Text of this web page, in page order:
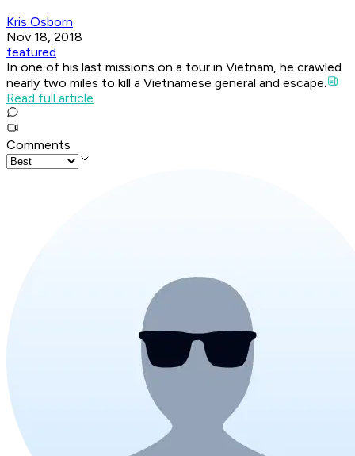
Kris Osborn
Nov 18, 2018
featured
In one of his last missions on a tour in Vietnam, he crawled
nearly two miles to kill a Vietnamese general and escape.
Read full article
Comments